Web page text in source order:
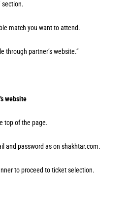
section.
match you want to attend.
through partner’s website.”
website
top of the page.
and password as on shakhtar.com.
to proceed to ticket selection.